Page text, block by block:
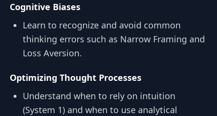
Cognitive Biases
Learn to recognize and avoid common
thinking errors such as Narrow Framing and
Loss Aversion.
Optimizing Thought Processes
Understand when to rely on intuition
(System 1) and when to use analytical